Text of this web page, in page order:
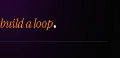
build a loop.